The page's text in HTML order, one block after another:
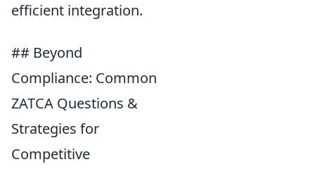
efficient integration.
## Beyond
Compliance: Common
ZATCA Questions &
Strategies for
Competitive